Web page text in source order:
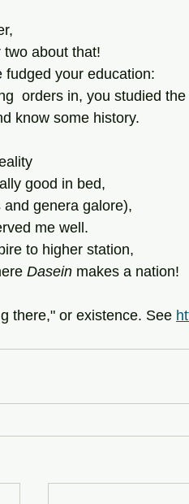
about that!
fudged your education:
orders in, you studied
know some history.
good in bed,
genera galore),
me well.
to higher station,
Dasein makes a nation!
there," or existence. See